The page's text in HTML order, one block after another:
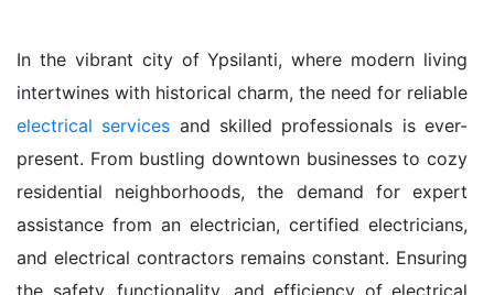
In the vibrant city of Ypsilanti, where modern living
intertwines with historical charm, the need for reliable
electrical services and skilled professionals is ever-
present. From bustling downtown businesses to cozy
residential neighborhoods, the demand for expert
assistance from an electrician, certified electricians,
and electrical contractors remains constant. Ensuring
the safety, functionality, and efficiency of electrical